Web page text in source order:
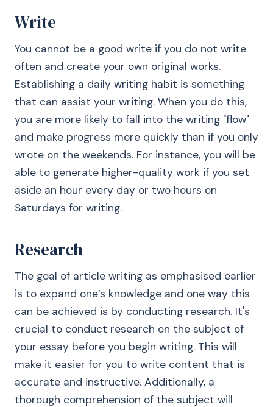
Write
You cannot be a good write if you do not write
often and create your own original works.
Establishing a daily writing habit is something
that can assist your writing. When you do this,
you are more likely to fall into the writing "flow"
and make progress more quickly than if you only
wrote on the weekends. For instance, you will be
able to generate higher-quality work if you set
aside an hour every day or two hours on
Saturdays for writing.
Research
The goal of article writing as emphasised earlier
is to expand one’s knowledge and one way this
can be achieved is by conducting research. It's
crucial to conduct research on the subject of
your essay before you begin writing. This will
make it easier for you to write content that is
accurate and instructive. Additionally, a
thorough comprehension of the subject will